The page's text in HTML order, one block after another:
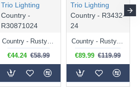
Trio Lighting
Country -
R30871024
€44.24 €58.99
Trio Lighting
Country - R3432-
24
Country - Rusty 2 Light over Island Fitting with Alabaster Glass
€89.99 €119.99